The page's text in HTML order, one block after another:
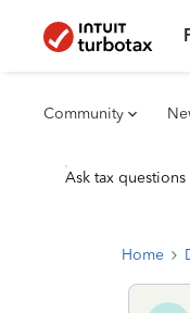
Community
Ask tax questions
Home